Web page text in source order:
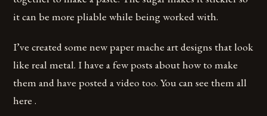
it can be more pliable while being worked with.
I’ve created some new paper mache art designs that look
like real metal. I have a few posts about how to make
them and have posted a video too. You can see them all
here .